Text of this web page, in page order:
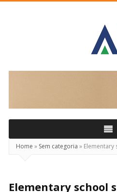
Home » Sem categoria »
Elementary school